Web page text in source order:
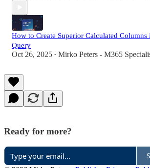
How to Create Superior Calculated
Query
Oct 26, 2025 • Mirko Peters - M365
Ready for more?